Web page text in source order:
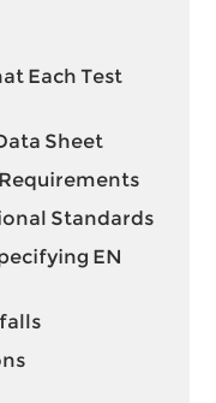
Each Test
Sheet
Standards
EN